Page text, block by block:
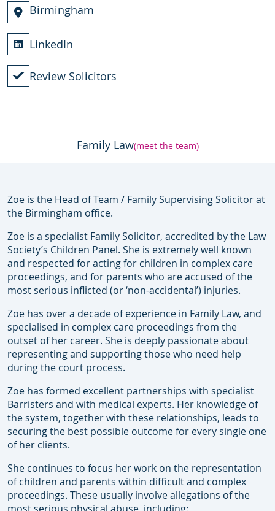
Birmingham
LinkedIn
Review Solicitors
Family Law(meet the team)
Zoe is the Head of Team / Family Supervising Solicitor at
the Birmingham office.
Zoe is a specialist Family Solicitor, accredited by the Law
Society’s Children Panel. She is extremely well known
and respected for acting for children in complex care
proceedings, and for parents who are accused of the
most serious inflicted (or ‘non-accidental’) injuries.
Zoe has over a decade of experience in Family Law, and
specialised in complex care proceedings from the
outset of her career. She is deeply passionate about
representing and supporting those who need help
during the court process.
Zoe has formed excellent partnerships with specialist
Barristers and with medical experts. Her knowledge of
the system, together with these relationships, leads to
securing the best possible outcome for every single one
of her clients.
She continues to focus her work on the representation
of children and parents within difficult and complex
proceedings. These usually involve allegations of the